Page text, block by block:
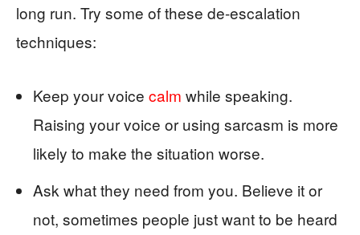
long run. Try some of these de-escalation
techniques:
Keep your voice calm while speaking.
Raising your voice or using sarcasm is more
likely to make the situation worse.
Ask what they need from you. Believe it or
not, sometimes people just want to be heard